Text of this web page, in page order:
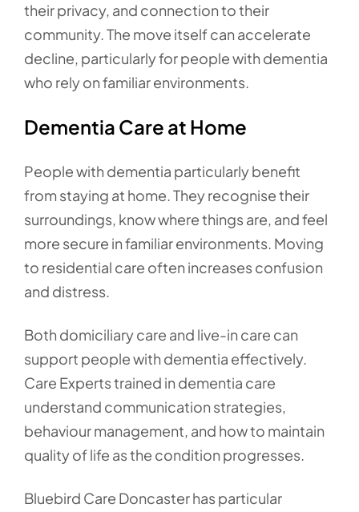
their privacy, and connection to their
community. The move itself can accelerate
decline, particularly for people with dementia
who rely on familiar environments.
Dementia Care at Home
People with dementia particularly benefit
from staying at home. They recognise their
surroundings, know where things are, and feel
more secure in familiar environments. Moving
to residential care often increases confusion
and distress.
Both domiciliary care and live-in care can
support people with dementia effectively.
Care Experts trained in dementia care
understand communication strategies,
behaviour management, and how to maintain
quality of life as the condition progresses.
Bluebird Care Doncaster has particular